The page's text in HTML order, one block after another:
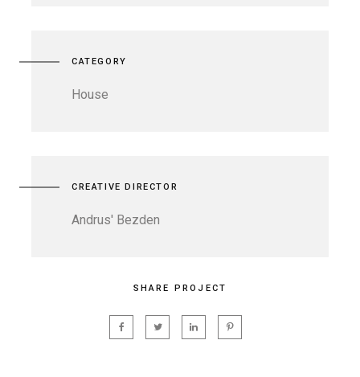
CATEGORY
House
CREATIVE DIRECTOR
Andrus' Bezden
SHARE PROJECT